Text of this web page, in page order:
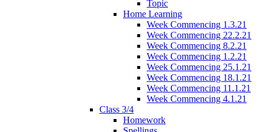
Topic
Home Learning
Week Commencing 1.3.21
Week Commencing 22.2.21
Week Commencing 8.2.21
Week Commencing 1.2.21
Week Commencing 25.1.21
Week Commencing 18.1.21
Week Commencing 11.1.21
Week Commencing 4.1.21
Class 3/4
Homework